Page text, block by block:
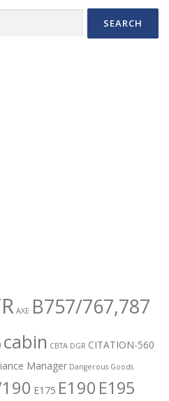
AXE B757/767,787
cabin CBTA DGR CITATION-560
Manager Dangerous Goods
E175 E190 E195